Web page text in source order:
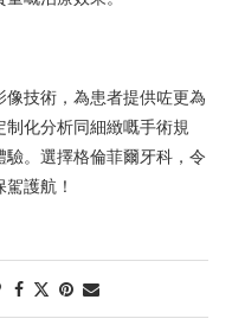
像技術，為患者提供咗更為
化分析同細緻嘅手術規
。選擇格倫菲爾牙科，令
護航！